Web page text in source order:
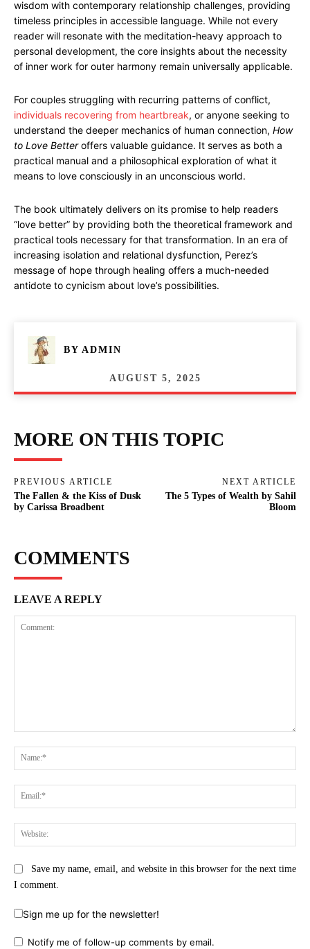
wisdom with contemporary relationship challenges, providing
timeless principles in accessible language. While not every
reader will resonate with the meditation-heavy approach to
personal development, the core insights about the necessity
of inner work for outer harmony remain universally applicable.
For couples struggling with recurring patterns of conflict,
individuals recovering from heartbreak, or anyone seeking to
understand the deeper mechanics of human connection, How
to Love Betteroffers valuable guidance. It serves as both a
practical manual and a philosophical exploration of what it
means to love consciously in an unconscious world.
The book ultimately delivers on its promise to help readers
“love better” by providing both the theoretical framework and
practical tools necessary for that transformation. In an era of
increasing isolation and relational dysfunction, Perez’s
message of hope through healing offers a much-needed
antidote to cynicism about love’s possibilities.
BY ADMIN
AUGUST 5, 2025
MORE ON THIS TOPIC
PREVIOUS ARTICLE
The Fallen & the Kiss of Dusk
by Carissa Broadbent
NEXT ARTICLE
The 5 Types of Wealth by Sahil
Bloom
COMMENTS
LEAVE A REPLY
Save my name, email, and website in this browser for the next time
I comment.
Sign me up for the newsletter!
Notify me of follow-up comments by email.